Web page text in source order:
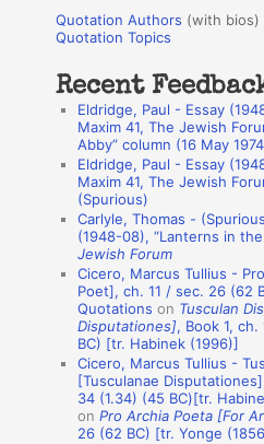
r
:
o
a
Quotation Authors (with bios)
Quotation Topics
Recent
Eldridge, Paul - Essay
Maxim 41, The Jewish
Abby” column (16 May
Eldridge, Paul - Essay
Maxim 41, The Jewish
(Spurious)
Carlyle, Thomas -
(1948-08), “Lanterns in
Jewish Forum
Cicero, Marcus Tullius -
Poet], ch. 11 / sec. 26 (62
Quotations on Tusculan
Disputationes], Book 1,
BC) [tr. Habinek (1996)]
Cicero, Marcus Tullius -
[Tusculanae
34 (1.34) (45 BC)[tr.
onPro Archia Poeta [For
26 (62 BC) [tr. Yonge